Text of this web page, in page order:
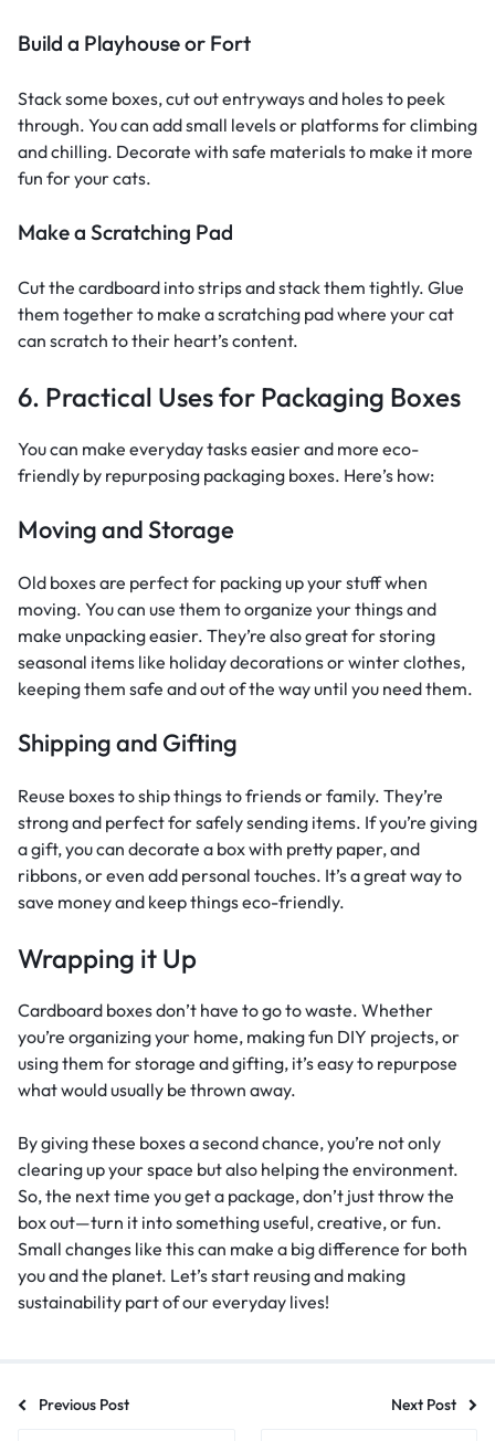
Build a Playhouse or Fort
Stack some boxes, cut out entryways and holes to peek
through. You can add small levels or platforms for climbing
and chilling. Decorate with safe materials to make it more
fun for your cats.
Make a Scratching Pad
Cut the cardboard into strips and stack them tightly. Glue
them together to make a scratching pad where your cat
can scratch to their heart’s content.
6. Practical Uses for Packaging Boxes
You can make everyday tasks easier and more eco-
friendly by repurposing packaging boxes. Here’s how:
Moving and Storage
Old boxes are perfect for packing up your stuff when
moving. You can use them to organize your things and
make unpacking easier. They’re also great for storing
seasonal items like holiday decorations or winter clothes,
keeping them safe and out of the way until you need them.
Shipping and Gifting
Reuse boxes to ship things to friends or family. They’re
strong and perfect for safely sending items. If you’re giving
a gift, you can decorate a box with pretty paper, and
ribbons, or even add personal touches. It’s a great way to
save money and keep things eco-friendly.
Wrapping it Up
Cardboard boxes don’t have to go to waste. Whether
you’re organizing your home, making fun DIY projects, or
using them for storage and gifting, it’s easy to repurpose
what would usually be thrown away.
By giving these boxes a second chance, you’re not only
clearing up your space but also helping the environment.
So, the next time you get a package, don’t just throw the
box out—turn it into something useful, creative, or fun.
Small changes like this can make a big difference for both
you and the planet. Let’s start reusing and making
sustainability part of our everyday lives!
Previous Post Next Post